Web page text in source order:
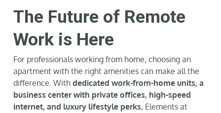
The Future of Remote
Work is Here
For professionals working from home, choosing an
apartment with the right amenities can make all the
difference. With dedicated work-from-home units, a
business center with private offices, high-speed
internet, and luxury lifestyle perks, Elements at